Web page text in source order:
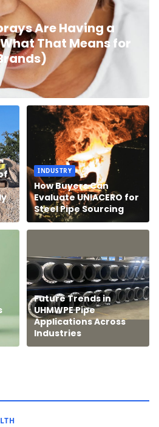
Are Having a
That Means for
INDUSTRY
How Buyers Can
Evaluate UNIACERO for
Steel Pipe Sourcing
Future Trends in
UHMWPE Pipe
Applications Across
Industries